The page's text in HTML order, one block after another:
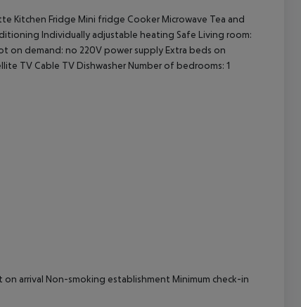
Kitchen Fridge Mini fridge Cooker Microwave Tea and
Individually adjustable heating Safe Living room:
on demand: no 220V power supply Extra beds on
TV Cable TV Dishwasher Number of bedrooms: 1
on arrival Non-smoking establishment Minimum check-in
All